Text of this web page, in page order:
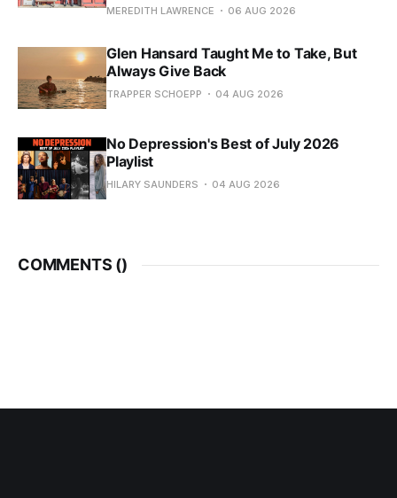
MEREDITH LAWRENCE 06 AUG 2026
Glen Hansard Taught Me to Take, But
Always Give Back
TRAPPER SCHOEPP 04 AUG 2026
No Depression's Best of July 2026
Playlist
HILARY SAUNDERS 04 AUG 2026
COMMENTS ()